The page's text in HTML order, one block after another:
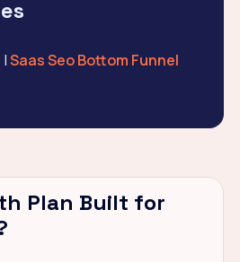
|Saas Seo Bottom Funnel
Plan Built for